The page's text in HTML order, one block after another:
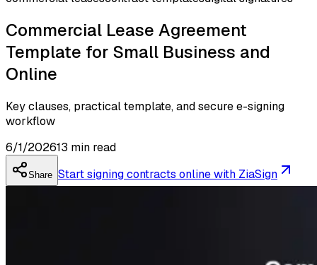
Commercial Lease Agreement
Template for Small Business and
Online
Key clauses, practical template, and secure e-signing
workflow
6/1/202613 min read
Share Start signing contracts online with ZiaSign